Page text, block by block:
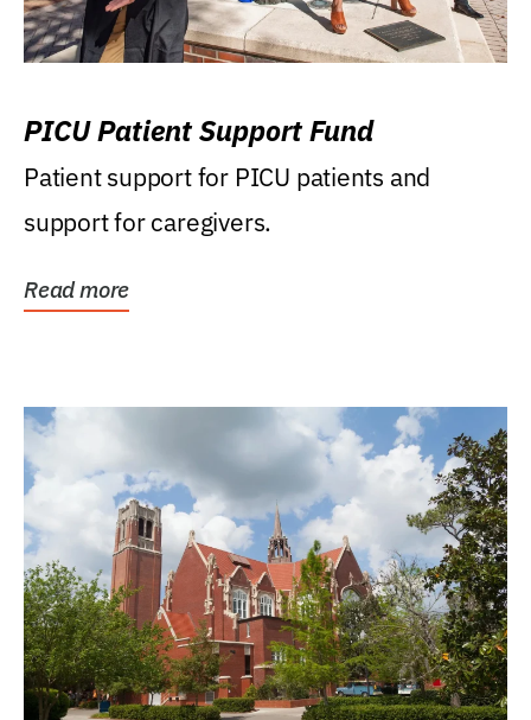
PICU Patient Support Fund
Patient support for PICU patients and
support for caregivers.
Read more